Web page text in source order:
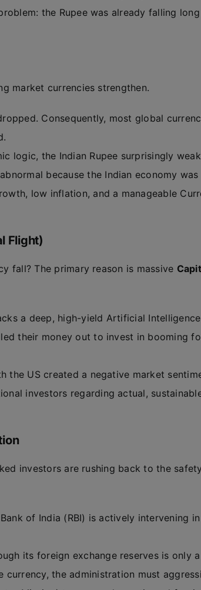
the Rupee was already falling
market currencies strengthen.
Consequently, most global
logic, the Indian Rupee surprisingly
because the Indian economy was
low inflation, and a manageable
Flight)
fall? The primary reason is massive
a deep, high-yield Artificial
their money out to invest in booming
the US created a negative market
investors regarding actual,
investors are rushing back to the
of India (RBI) is actively intervening
its foreign exchange reserves is only a
the administration must